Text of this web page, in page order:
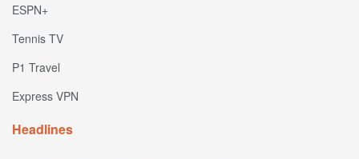
ESPN+
Tennis TV
P1 Travel
Express VPN
Headlines